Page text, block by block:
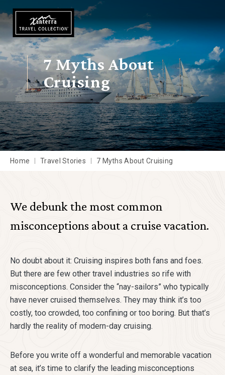
Skip to main content
7 Myths About
Cruising
Home Travel Stories 7 Myths About Cruising
We debunk the most common
misconceptions about a cruise vacation.
No doubt about it: Cruising inspires both fans and foes.
But there are few other travel industries so rife with
misconceptions. Consider the “nay-sailors” who typically
have never cruised themselves. They may think it’s too
costly, too crowded, too confining or too boring. But that’s
hardly the reality of modern-day cruising.
Before you write off a wonderful and memorable vacation
at sea, it’s time to clarify the leading misconceptions